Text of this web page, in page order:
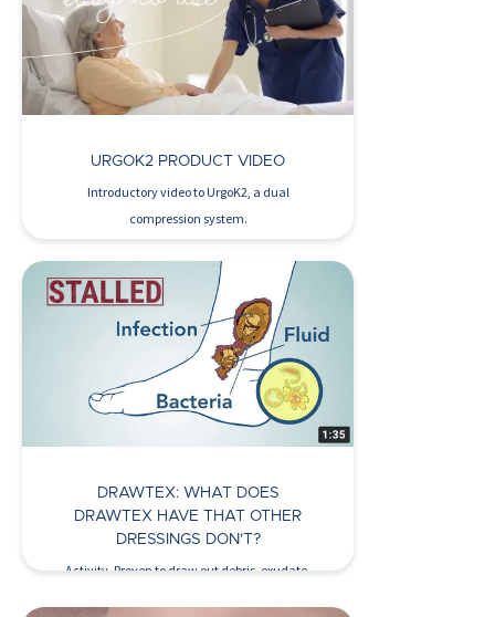
URGOK2 PRODUCT VIDEO
Introductory video to UrgoK2, a dual
compression system.
Watch Now >
DRAWTEX: WHAT DOES
DRAWTEX HAVE THAT OTHER
DRESSINGS DON’T?
Activity. Proven to draw out debris, exudate,